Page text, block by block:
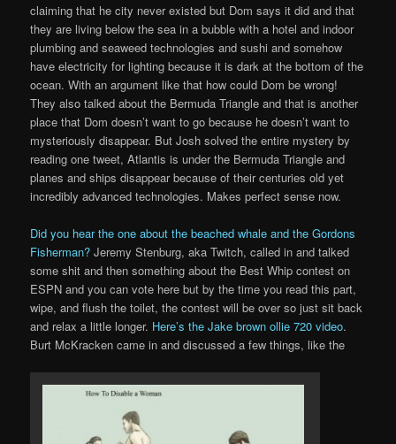
claiming that he city never existed but Dom says it did and that
they are living below the sea in a bubble with a hotel and indoor
plumbing and seaweed technologies and sushi and somehow
have electricity for lighting because it is dark at the bottom of the
ocean. With an argument like that how could Dom be wrong!
They also talked about the Bermuda Triangle and that is another
place that Dom doesn’t want to go because he doesn’t want to
mysteriously disappear. But Josh solved the entire mystery by
reading one tweet, Atlantis is under the Bermuda Triangle and
planes and ships disappear because of their centuries old yet
incredibly advanced technologies. Makes perfect sense now.
Did you hear the one about the beached whale and the Gordons
Fisherman? Jeremy Stenburg, aka Twitch, called in and talked
some shit and then something about the Best Whip contest on
ESPN and you can vote here but by the time you read this part,
wipe, and flush the toilet, the contest will be over so just sit back
and relax a little longer. Here’s the Jake brown ollie 720 video.
Burt McKracken came in and discussed a few things, like the